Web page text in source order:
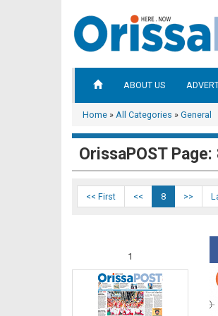
ABOUT US
Home » All Categories » General
OrissaPOST Page:
<< First << 8 >>
1